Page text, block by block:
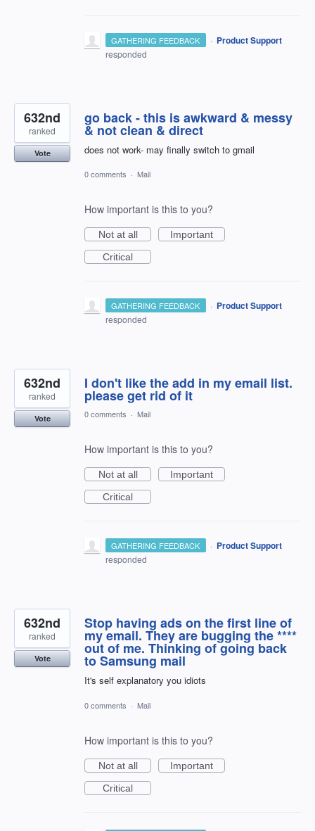
GATHERING FEEDBACK · Product Support
responded
go back - this is awkward & messy
& not clean & direct
does not work- may finally switch to gmail
632nd
ranked
Vote
0 comments · Mail
How important is this to you?
Not at all
Important
Critical
GATHERING FEEDBACK · Product Support
responded
I don't like the add in my email list.
please get rid of it
632nd
ranked
Vote 0 comments · Mail
How important is this to you?
Not at all
Important
Critical
GATHERING FEEDBACK · Product Support
responded
Stop having ads on the first line of
my email. They are bugging the ****
out of me. Thinking of going back
to Samsung mail
It's self explanatory you idiots
632nd
ranked
Vote
0 comments · Mail
How important is this to you?
Not at all
Important
Critical